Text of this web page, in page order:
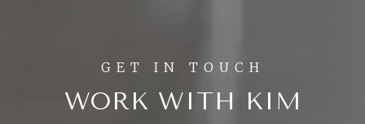
WORK WITH KIM